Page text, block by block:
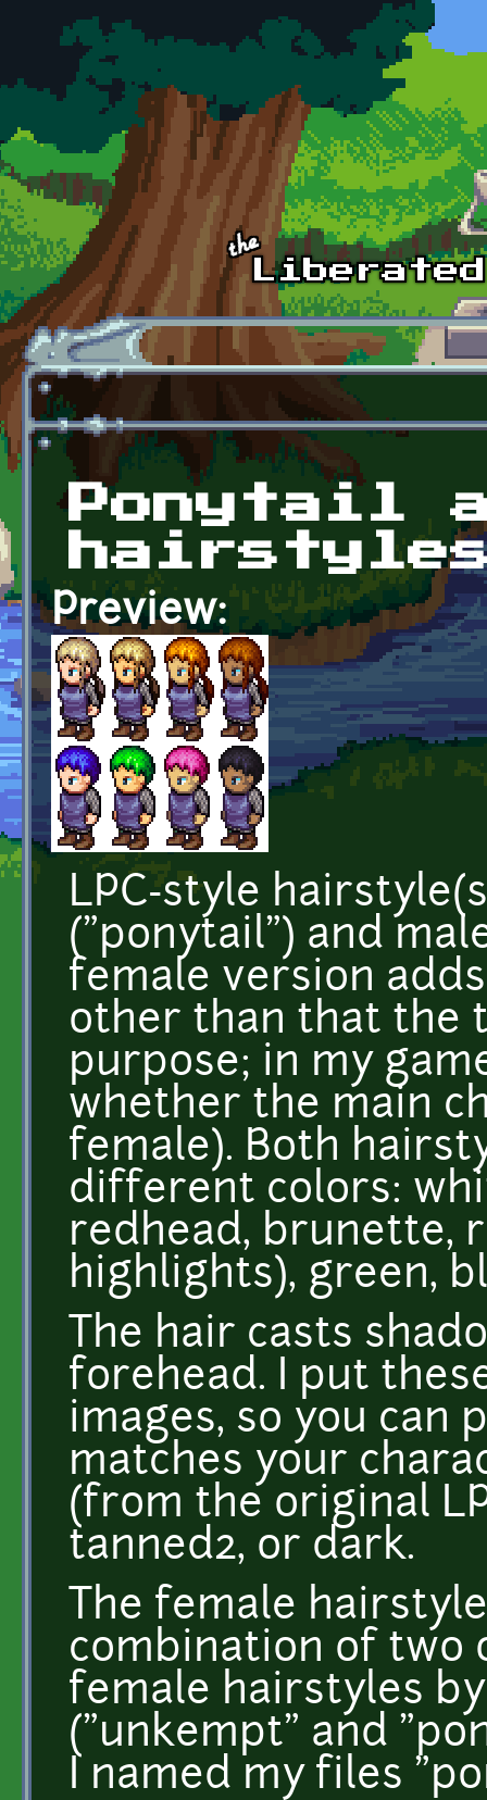
Skip to main content
Ponytail
Preview:
LPC-style
("ponytail") and
female version
other than that the
purpose; in my
whether the main
female). Both
different colors:
redhead, brunette,
highlights), green,
The hair casts
forehead. I put
images, so you can
matches your
(from the original
tanned2, or dark.
The female
combination of two
female hairstyles
("unkempt" and
I named my files